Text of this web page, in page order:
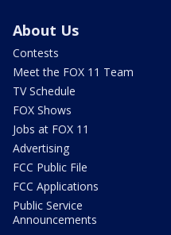
About Us
Contests
Meet the FOX 11 Team
TV Schedule
FOX Shows
Jobs at FOX 11
Advertising
FCC Public File
FCC Applications
Public Service
Announcements